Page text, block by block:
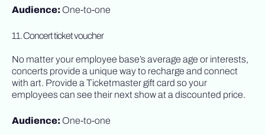
Audience: One-to-one
11. Concert ticket voucher
No matter your employee base’s average age or interests,
concerts provide a unique way to recharge and connect
with art. Provide a Ticketmaster gift card so your
employees can see their next show at a discounted price.
Audience: One-to-one